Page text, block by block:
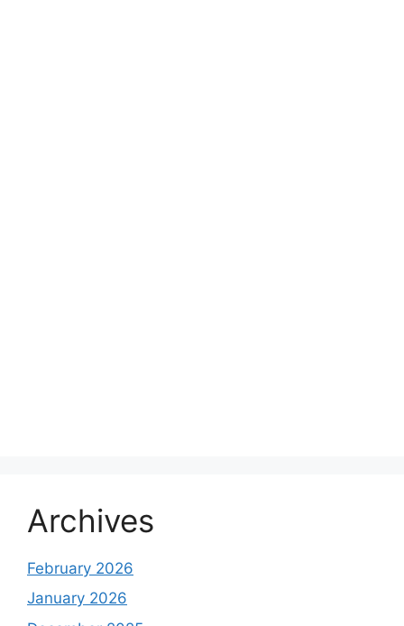
Archives
February 2026
January 2026